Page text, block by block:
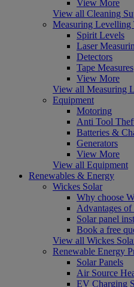
View More
View all Cleaning
Measuring Levelling
Spirit Levels
Laser
Detectors
Tape Measures
View More
View all Measuring
Equipment
Motoring
Anti Tool
Batteries &
Generators
View More
View all Equipment
Renewables & Energy
Wickes Solar
Why choose
Advantages of
Solar panel
Book a free
View all Wickes
Renewable Energy
Solar Panels
Air Source
EV Charging